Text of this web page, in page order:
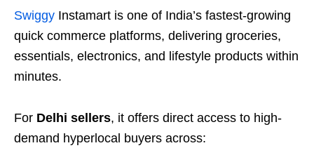
Swiggy Instamart is one of India’s fastest-growing
quick commerce platforms, delivering groceries,
essentials, electronics, and lifestyle products within
minutes.
For Delhi sellers, it offers direct access to high-
demand hyperlocal buyers across: